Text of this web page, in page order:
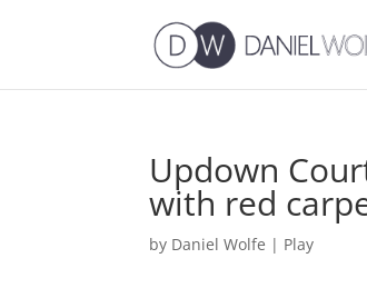
Updown
with red
by Daniel Wolfe | Play